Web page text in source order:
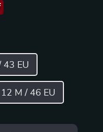
43 EU
12 M / 46 EU